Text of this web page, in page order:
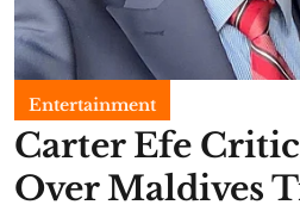
Entertainment
Carter Efe
Over Maldives